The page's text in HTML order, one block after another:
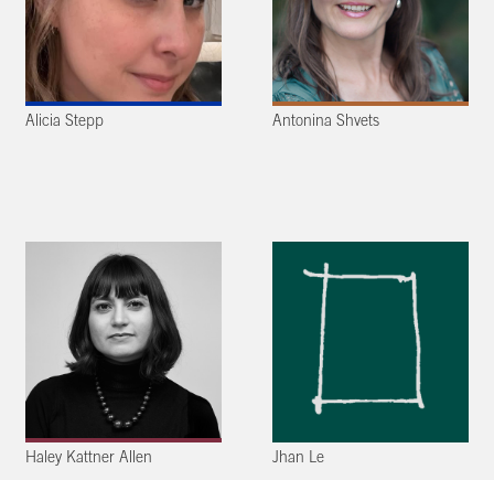
Alicia Stepp Antonina Shvets
Haley Kattner Allen Jhan Le